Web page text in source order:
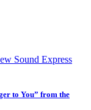
Sound Express
to You” from the